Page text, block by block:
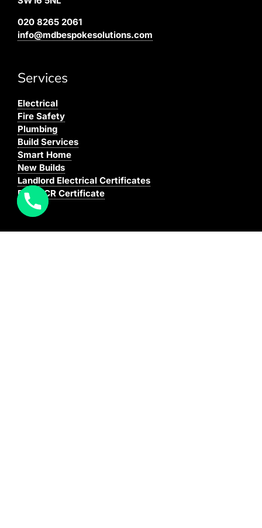
020 8265 2061
info@mdbespokesolutions.com
Services
Electrical
Fire Safety
Plumbing
Build Services
Smart Home
New Builds
Landlord Electrical Certificates
Buy EICR Certificate
Coverage